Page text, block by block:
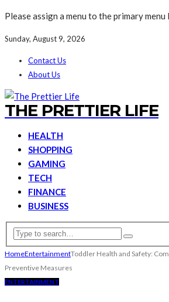
Please assign a menu to the primary
Sunday, August 9, 2026
Contact Us
About Us
THE PRETTIER LIFE
HEALTH
SHOPPING
GAMING
TECH
FINANCE
BUSINESS
HomeEntertainmentToddler Health and Safety:
Preventive Measures
ENTERTAINMENT